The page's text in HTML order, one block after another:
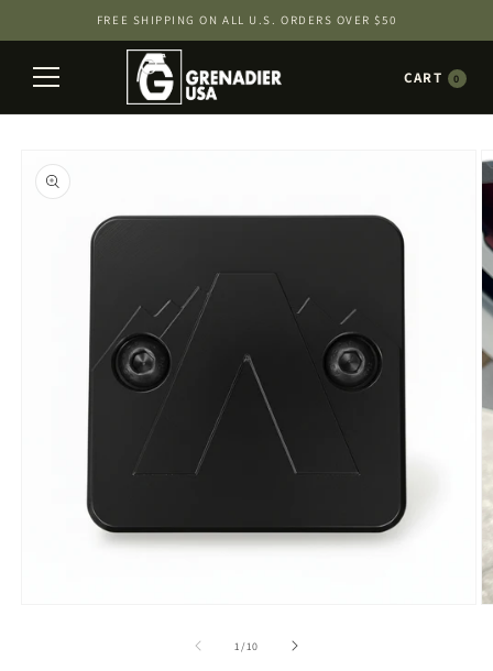
FREE SHIPPING ON ALL U.S. ORDERS OVER $50
CART 0
product
information
1 /of
10